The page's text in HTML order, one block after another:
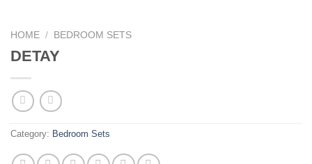
HOME / BEDROOM SETS
DETAY
Category: Bedroom Sets